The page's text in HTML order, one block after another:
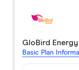
GloBird Energy
Basic Plan